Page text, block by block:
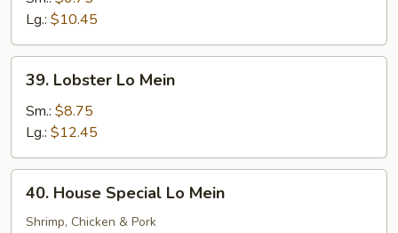
Mein
Lg.: $10.45
Lobster
Lo
Mein
39. Lobster Lo Mein
Sm.: $8.75
Lg.: $12.45
House
Special
40. House Special Lo Mein
Shrimp, Chicken & Pork